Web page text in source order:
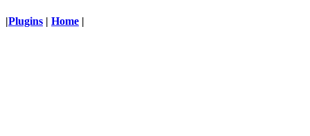
|Plugins | Home |